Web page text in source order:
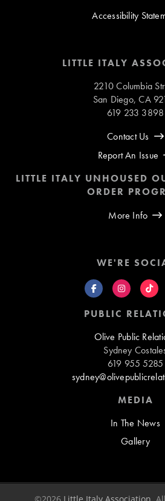
Accessibility
LITTLE ITALY
2210 Columbia
San Diego, CA
619 233 3898
Contact Us
Report An Issue
LITTLE ITALY UNHOUSED
ORDER
More Info
WE'RE
PUBLIC
Olive Public
Sydney
619 955 5285
MEDIA
In The News
Gallery